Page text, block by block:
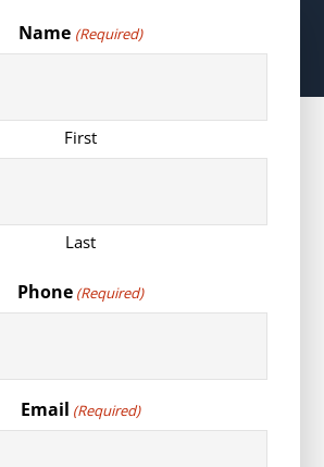
Name (Required)
First
Last
Phone (Required)
Email (Required)